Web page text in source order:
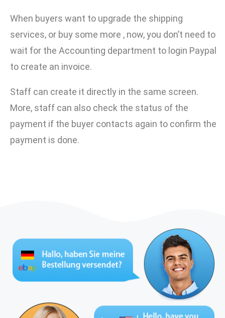
When buyers want to upgrade the shipping
services, or buy some more , now, you don’t need to
wait for the Accounting department to login Paypal
to create an invoice.
Staff can create it directly in the same screen.
More, staff can also check the status of the
payment if the buyer contacts again to confirm the
payment is done.